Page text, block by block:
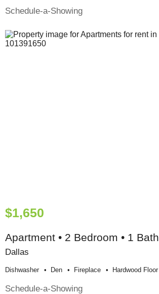
Schedule-a-Showing
$1,650
Apartment • 2 Bedroom • 1
Dallas
Dishwasher Den Fireplace Hardwood Floor
Schedule-a-Showing